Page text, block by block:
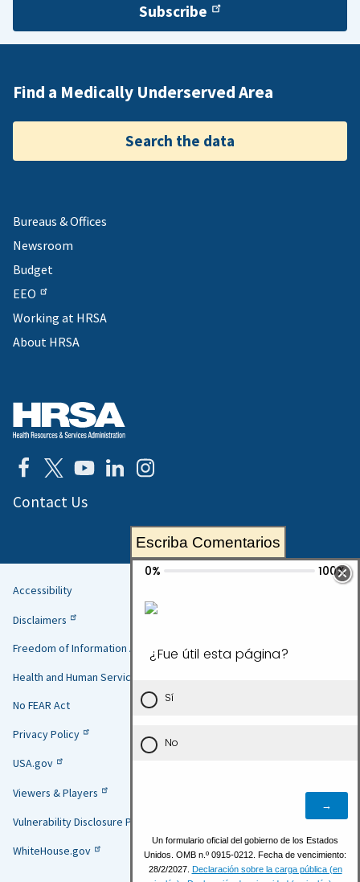
Subscribe
Find a Medically Underserved Area
Search the data
Bureaus & Offices
Newsroom
Budget
EEO
Working at HRSA
About HRSA
Contact Us
Helpful
Links
Accessibility
Disclaimers
Freedom of Information Act
Health and Human Services
No FEAR Act
Privacy Policy
USA.gov
Viewers & Players
Vulnerability Disclosure Policy
WhiteHouse.gov
Escriba Comentarios